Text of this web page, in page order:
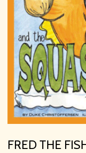
FRED THE